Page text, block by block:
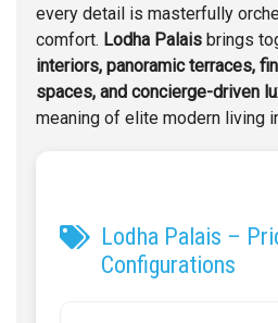
every detail is masterfully
comfort. Lodha Palais brings
interiors, panoramic terraces,
spaces, and concierge-driven
meaning of elite modern living
Lodha Palais –
Configurations